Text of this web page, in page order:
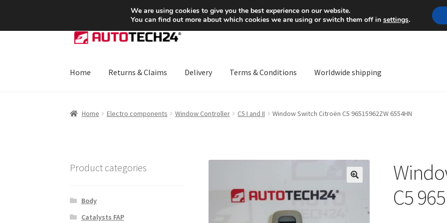
SHIPPING starting at 6 EUR Mon-Fri 9 a.m. - 4 p.m.
Skip
to
Skip
to
Home Returns & Claims Delivery Terms & Conditions Worldwide shipping
Home Electro components Window Controller C5 I and II Window Switch Citroën C5 96515962ZW 6554HN
C5
Product categories
Body
Catalysts FAP
We are using cookies to give you the best experience on our website.
You can find out more about which cookies we are using or switch them off in settings.